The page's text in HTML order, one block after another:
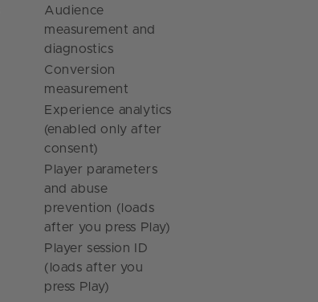
Audience
measurement and
diagnostics
Conversion
measurement
Experience analytics
(enabled only after
consent)
Player parameters
and abuse
prevention (loads
after you press Play)
Player session ID
(loads after you
press Play)